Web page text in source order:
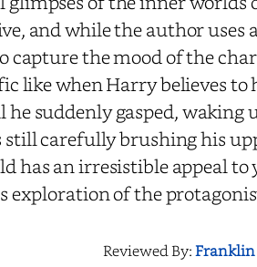
and while the author uses
capture the mood of the
like when Harry believes to
he suddenly gasped,
still carefully brushing his
has an irresistible appeal
exploration of the
Reviewed By:Franklin